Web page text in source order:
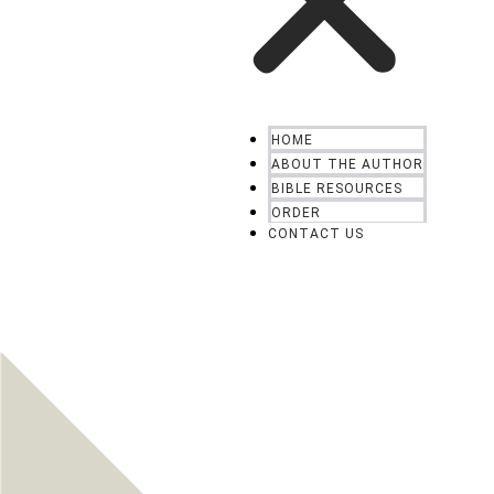
HOME
ABOUT THE AUTHOR
BIBLE RESOURCES
ORDER
CONTACT US